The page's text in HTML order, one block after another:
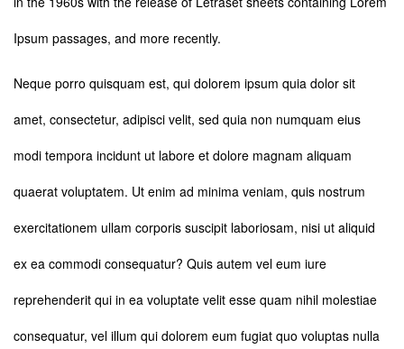
Ipsum passages, and more recently.
Neque porro quisquam est, qui dolorem ipsum quia dolor sit
amet, consectetur, adipisci velit, sed quia non numquam eius
modi tempora incidunt ut labore et dolore magnam aliquam
quaerat voluptatem. Ut enim ad minima veniam, quis nostrum
exercitationem ullam corporis suscipit laboriosam, nisi ut aliquid
ex ea commodi consequatur? Quis autem vel eum iure
reprehenderit qui in ea voluptate velit esse quam nihil molestiae
consequatur, vel illum qui dolorem eum fugiat quo voluptas nulla